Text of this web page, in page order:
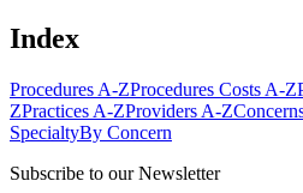
Index
Procedures A-ZProcedures Costs A-Z
ZPractices A-ZProviders A-Z
SpecialtyBy Concern
Subscribe to our Newsletter